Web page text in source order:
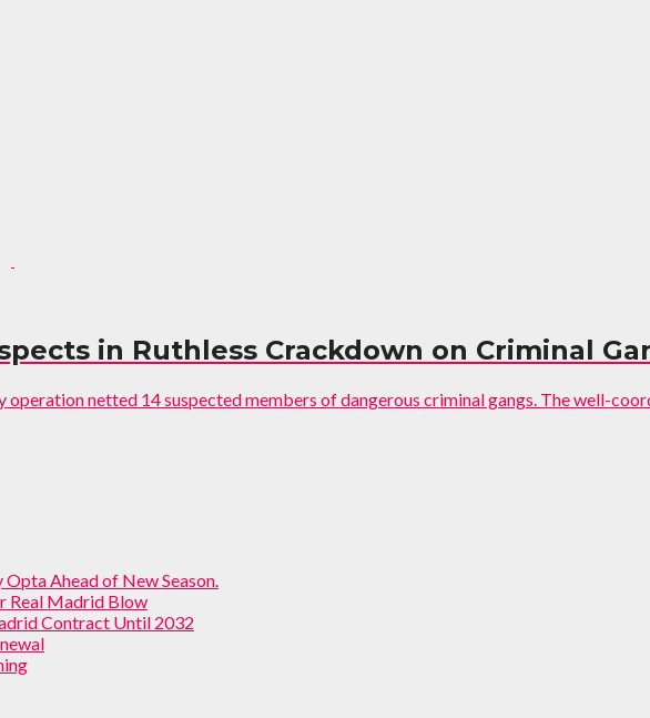
in Ruthless Crackdown on Criminal
netted 14 suspected members of dangerous criminal gangs. The well-
Ahead of New Season.
Real Madrid Blow
Contract Until 2032